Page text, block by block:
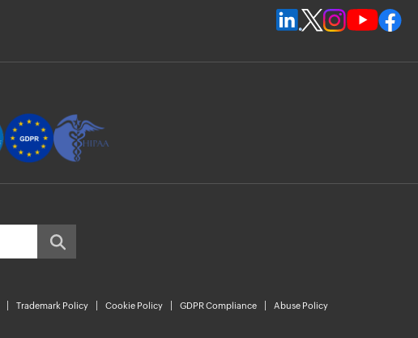
Trademark Policy Cookie Policy GDPR Compliance Abuse Policy